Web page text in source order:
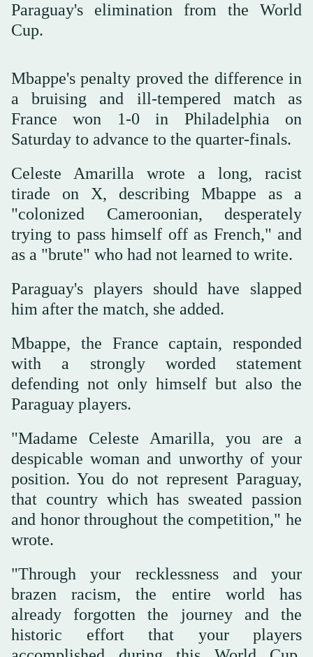
Paraguay's elimination from the World
Cup.
Mbappe's penalty proved the difference in
a bruising and ill-tempered match as
France won 1-0 in Philadelphia on
Saturday to advance to the quarter-finals.
Celeste Amarilla wrote a long, racist
tirade on X, describing Mbappe as a
"colonized Cameroonian, desperately
trying to pass himself off as French," and
as a "brute" who had not learned to write.
Paraguay's players should have slapped
him after the match, she added.
Mbappe, the France captain, responded
with a strongly worded statement
defending not ‌only himself but ‌also the
Paraguay players.
"Madame Celeste Amarilla, you are a
despicable woman and ‌unworthy ⁠of your
position. ⁠You do not represent Paraguay,
that country which has sweated passion
and honor throughout the competition," he
wrote.
"Through your recklessness and your
brazen racism, the entire world has
already forgotten the journey and the
historic effort that your players